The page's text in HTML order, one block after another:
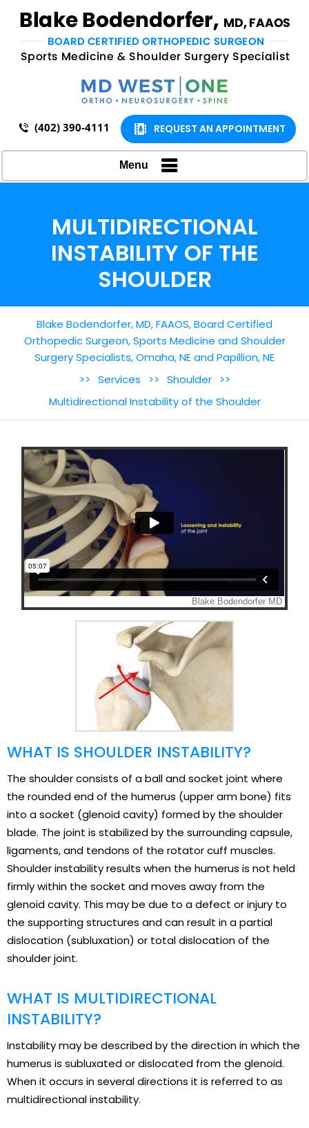
(402) 390-4111 REQUEST AN APPOINTMENT
Menu
MULTIDIRECTIONAL
INSTABILITY OF THE
SHOULDER
Blake Bodendorfer, MD, FAAOS, Board Certified
Orthopedic Surgeon, Sports Medicine and Shoulder
Surgery Specialists, Omaha, NE and Papillion, NE
>> Services >> Shoulder >>
Multidirectional Instability of the Shoulder
WHAT IS SHOULDER INSTABILITY?
The shoulder consists of a ball and socket joint where
the rounded end of the humerus (upper arm bone) fits
into a socket (glenoid cavity) formed by the shoulder
blade. The joint is stabilized by the surrounding capsule,
ligaments, and tendons of the rotator cuff muscles.
Shoulder instability results when the humerus is not held
firmly within the socket and moves away from the
glenoid cavity. This may be due to a defect or injury to
the supporting structures and can result in a partial
dislocation (subluxation) or total dislocation of the
shoulder joint.
WHAT IS MULTIDIRECTIONAL
INSTABILITY?
Instability may be described by the direction in which the
humerus is subluxated or dislocated from the glenoid.
When it occurs in several directions it is referred to as
multidirectional instability.